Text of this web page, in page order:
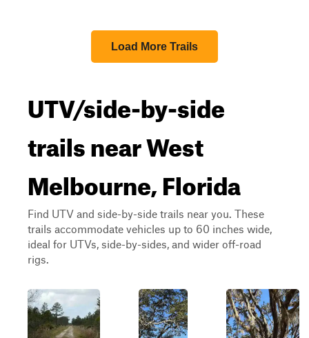
Load More Trails
UTV/side-by-side
trails near West
Melbourne, Florida
Find UTV and side-by-side trails near you. These
trails accommodate vehicles up to 60 inches wide,
ideal for UTVs, side-by-sides, and wider off-road
rigs.